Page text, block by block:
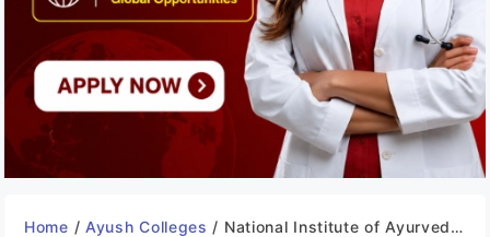
Home / Ayush Colleges / National Institute of Ayurveda Jaipur 2025-26: Admission, Course, Fees, Counselling etc.